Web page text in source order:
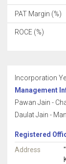
PAT Margin (%)
ROCE (%)
Incorporation
Management
Pawan Jain -
Daulat Jain -
Registered
Address